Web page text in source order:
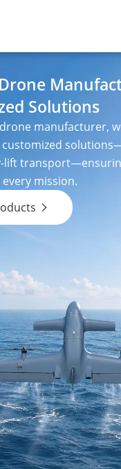
Solutions
manufacturer,
lift
mission.
